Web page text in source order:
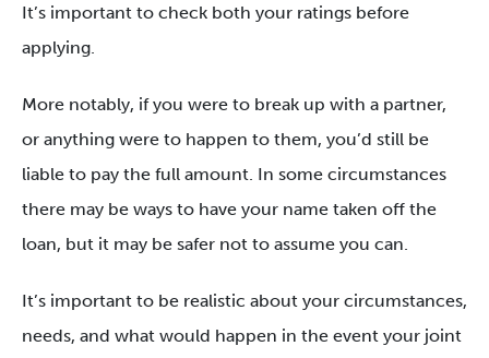
It’s important to check both your ratings before
applying.
More notably, if you were to break up with a partner,
or anything were to happen to them, you’d still be
liable to pay the full amount. In some circumstances
there may be ways to have your name taken off the
loan, but it may be safer not to assume you can.
It’s important to be realistic about your circumstances,
needs, and what would happen in the event your joint